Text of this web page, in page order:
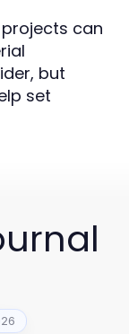
can
but
set